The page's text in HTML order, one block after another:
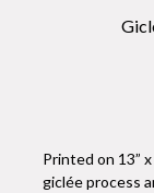
Printed on 13”
giclée process